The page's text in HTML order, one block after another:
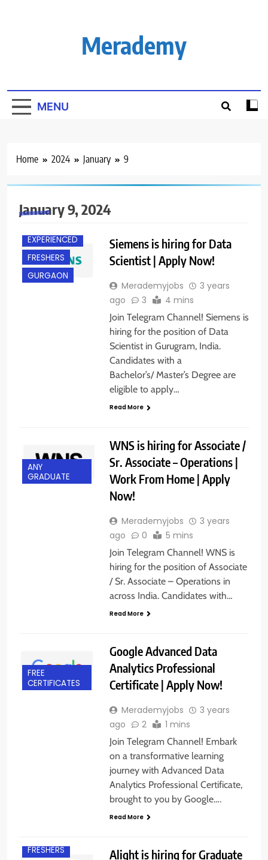
Merademy
MENU
Home 2024 January 9
January 9, 2024
EXPERIENCED
FRESHERS
GURGAON
Siemens is hiring for Data
Scientist | Apply Now!
Merademyjobs
3 years
ago
3 4 mins
Join Telegram Channel! Siemens is
hiring for the position of Data
Scientist in Gurugram, India.
Candidates with a
Bachelor’s/ Master’s Degree are
eligible to apply…
Read More
ANY
GRADUATE
WNS is hiring for Associate /
Sr. Associate – Operations |
Work From Home | Apply
Now!
Merademyjobs
3 years
ago
0 5 mins
Join Telegram Channel! WNS is
hiring for the position of Associate
/ Sr. Associate – Operations in
across India. Candidates with…
Read More
FREE
CERTIFICATES
Google Advanced Data
Analytics Professional
Certificate | Apply Now!
Merademyjobs
3 years
ago
2 1 mins
Join Telegram Channel! Embark
on a transformative learning
journey with Advanced Data
Analytics Professional Certificate,
brought to you by Google….
Read More
FRESHERS
Alight is hiring for Graduate